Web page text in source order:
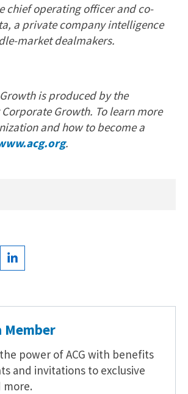
Member
power of ACG with benefits
and invitations to exclusive
more.
chief operating officer and co-
a private company intelligence
market dealmakers.
is produced by the
Growth. To learn more
and how to become a
.